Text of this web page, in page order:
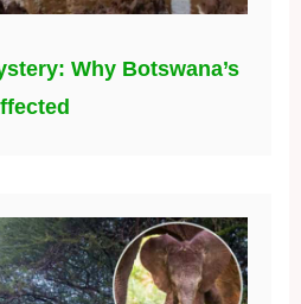
Why Botswana’s